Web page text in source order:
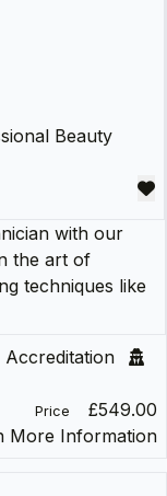
Beauty
with our
the art of
techniques like
Accreditation
Price
£549.00
More Information